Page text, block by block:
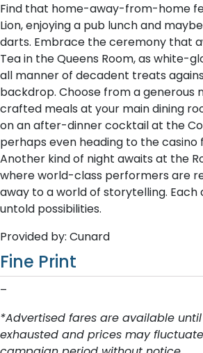
Find that home-away-from-home
Lion, enjoying a pub lunch and
darts. Embrace the ceremony that
Tea in the Queens Room, as white-
all manner of decadent treats
backdrop. Choose from a generous
crafted meals at your main dining
on an after-dinner cocktail at the
perhaps even heading to the
Another kind of night awaits at the
where world-class performers are
away to a world of storytelling. Each
untold possibilities.
Provided by: Cunard
Fine Print
–
*Advertised fares are available
exhausted and prices may